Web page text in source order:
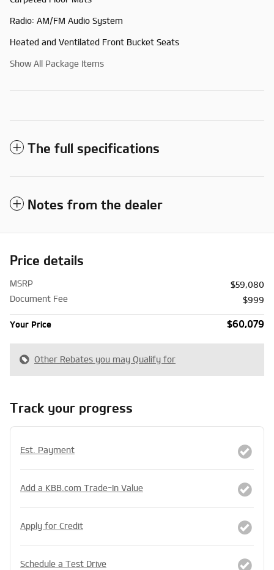
Radio: AM/FM Audio System
Heated and Ventilated Front Bucket Seats
Show All Package Items
The full specifications
Notes from the dealer
Price details
MSRP
$59,080
Document Fee
$999
Your Price $60,079
Other Rebates you may Qualify for
Track your progress
Est. Payment
Add a KBB.com Trade-In Value
Apply for Credit
Schedule a Test Drive